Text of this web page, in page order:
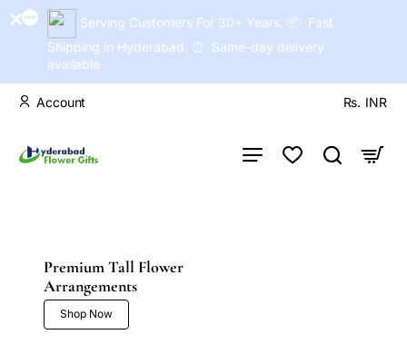
Serving Customers For 30+ Years. 📦 Fast
Shipping in Hyderabad. ⏰ Same-day delivery
available
Account Rs. INR
Premium Tall Flower